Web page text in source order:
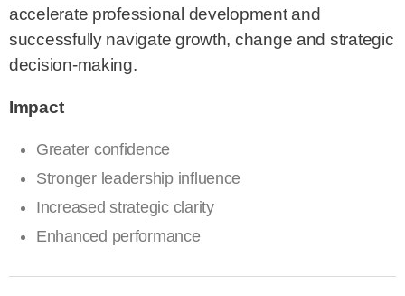
accelerate professional development and
successfully navigate growth, change and strategic
decision-making.
Impact
Greater confidence
Stronger leadership influence
Increased strategic clarity
Enhanced performance